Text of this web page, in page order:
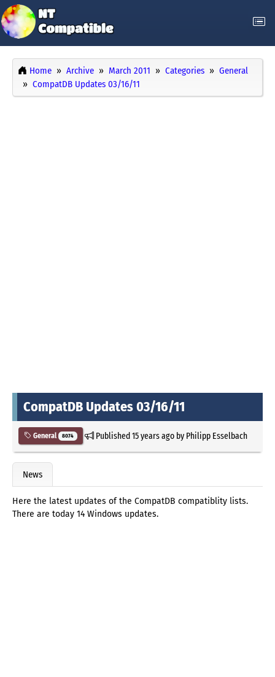
Home Archive March 2011 Categories
General
CompatDB Updates 03/16/11
CompatDB Updates 03/16/11
General 8074 Published15 years agoby Philipp Esselbach
News
Here the latest updates of the CompatDB compatiblity lists.
There are today 14 Windows updates.